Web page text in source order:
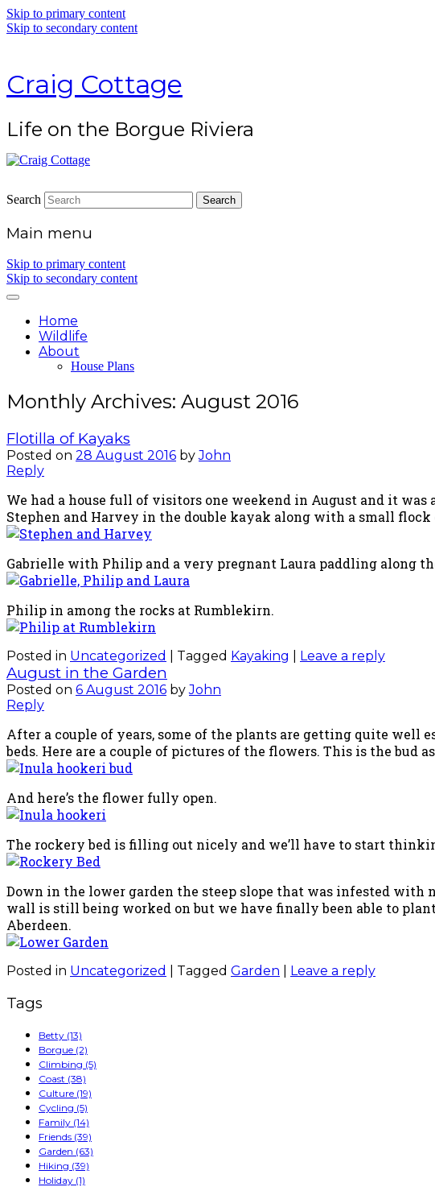
Skip to primary content
Skip to secondary content
Craig Cottage
Life on the Borgue Riviera
Search
Main menu
Skip to primary content
Skip to secondary content
Home
Wildlife
About
House Plans
Monthly Archives: August 2016
Flotilla of Kayaks
Posted on 28 August 2016 byJohn
Reply
We had a house full of visitors one weekend in August and it
Stephen and Harvey in the double kayak along with a small flock
Gabrielle with Philip and a very pregnant Laura paddling along
Philip in among the rocks at Rumblekirn.
Posted in Uncategorized Tagged Kayaking Leave a reply
August in the Garden
Posted on 6 August 2016 byJohn
Reply
After a couple of years, some of the plants are getting quite well
beds. Here are a couple of pictures of the flowers. This is the bud
And here’s the flower fully open.
The rockery bed is filling out nicely and we’ll have to start
Down in the lower garden the steep slope that was infested with
wall is still being worked on but we have finally been able to
Aberdeen.
Posted in Uncategorized Tagged Garden Leave a reply
Tags
Betty (13)
Borgue (2)
Climbing (5)
Coast (38)
Culture (19)
Cycling (5)
Family (14)
Friends (39)
Garden (63)
Hiking (39)
Holiday (1)